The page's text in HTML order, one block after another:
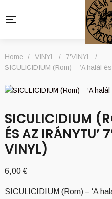
Home / VINYL / 7'VINYL
/
SICULICIDIUM (Rom) – ‘A halál
SICULICIDIUM
ÉS AZ IRÁNYTU’
VINYL)
6,00 €
SICULICIDIUM (Rom) – ‘A